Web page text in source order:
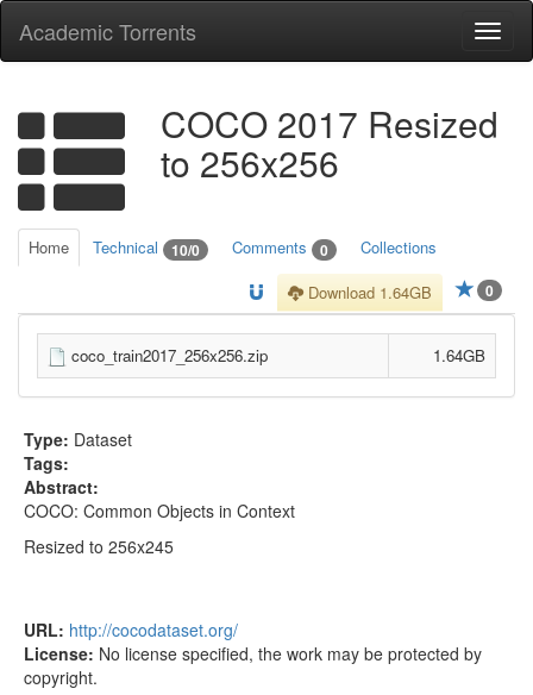
Academic Torrents
COCO 2017 Resized
to 256x256
Home Technical 10/0 Comments 0 Collections
0
Download 1.64GB
coco_train2017_256x256.zip 1.64GB
Type: Dataset
Tags:
Abstract:
COCO: Common Objects in Context
Resized to 256x245
URL: http://cocodataset.org/
License: No license specified, the work may be protected by
copyright.